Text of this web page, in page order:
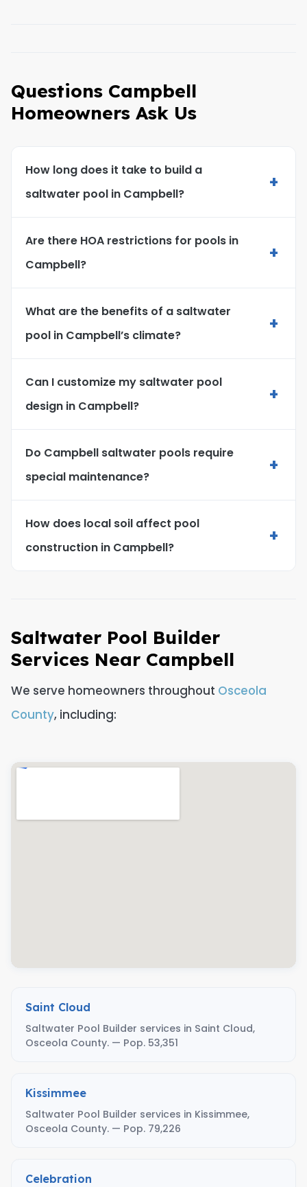
Questions Campbell
Homeowners Ask Us
How long does it take to build a
saltwater pool in Campbell?
+
Are there HOA restrictions for pools in
Campbell?
+
What are the benefits of a saltwater
pool in Campbell’s climate?
+
Can I customize my saltwater pool
design in Campbell?
+
Do Campbell saltwater pools require
special maintenance?
+
How does local soil affect pool
construction in Campbell?
+
Saltwater Pool Builder
Services Near Campbell
We serve homeowners throughout Osceola
County, including:
Saint Cloud
Saltwater Pool Builder services in Saint Cloud,
Osceola County. — Pop. 53,351
Kissimmee
Saltwater Pool Builder services in Kissimmee,
Osceola County. — Pop. 79,226
Celebration